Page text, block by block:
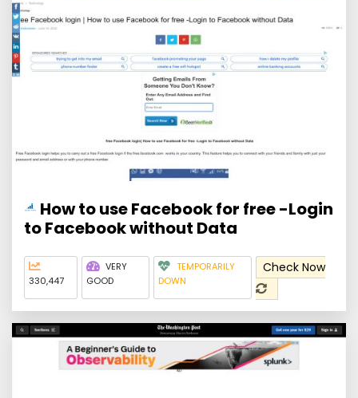
How to use Facebook for free -Login
to Facebook without Data
330,447
VERY
GOOD
TEMPORARILY
DOWN
Check Now